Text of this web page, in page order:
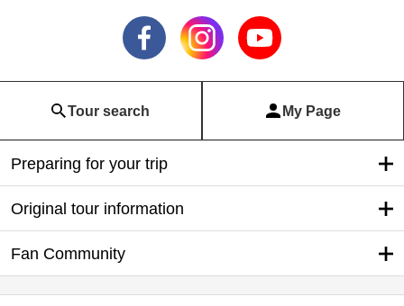
Tour search My Page
Preparing for your trip
Original tour information
Fan Community